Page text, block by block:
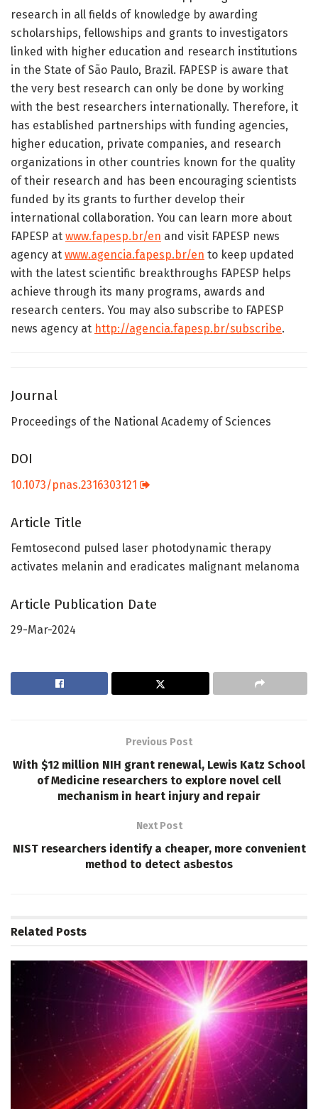
research in all fields of knowledge by awarding
scholarships, fellowships and grants to investigators
linked with higher education and research institutions
in the State of São Paulo, Brazil. FAPESP is aware that
the very best research can only be done by working
with the best researchers internationally. Therefore, it
has established partnerships with funding agencies,
higher education, private companies, and research
organizations in other countries known for the quality
of their research and has been encouraging scientists
funded by its grants to further develop their
international collaboration. You can learn more about
FAPESP at www.fapesp.br/en and visit FAPESP news
agency at www.agencia.fapesp.br/en to keep updated
with the latest scientific breakthroughs FAPESP helps
achieve through its many programs, awards and
research centers. You may also subscribe to FAPESP
news agency at http://agencia.fapesp.br/subscribe.
Journal
Proceedings of the National Academy of Sciences
DOI
10.1073/pnas.2316303121
Article Title
Femtosecond pulsed laser photodynamic therapy
activates melanin and eradicates malignant melanoma
Article Publication Date
29-Mar-2024
Previous Post
With $12 million NIH grant renewal, Lewis Katz School
of Medicine researchers to explore novel cell
mechanism in heart injury and repair
Next Post
NIST researchers identify a cheaper, more convenient
method to detect asbestos
Related Posts